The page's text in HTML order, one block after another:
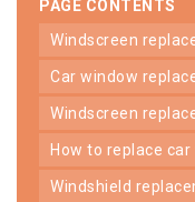
PAGE CONTENTS
windscreen
car window
windscreen
how to replace
windshield